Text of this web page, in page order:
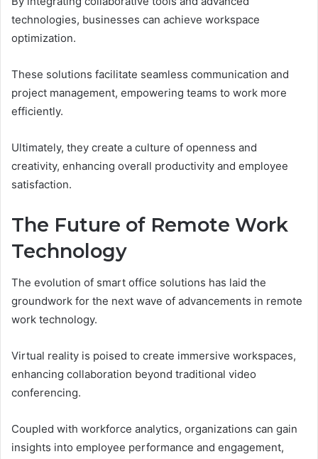
technologies, businesses can achieve workspace
optimization.
These solutions facilitate seamless communication and
project management, empowering teams to work more
efficiently.
Ultimately, they create a culture of openness and
creativity, enhancing overall productivity and employee
satisfaction.
The Future of Remote Work
Technology
The evolution of smart office solutions has laid the
groundwork for the next wave of advancements in remote
work technology.
Virtual reality is poised to create immersive workspaces,
enhancing collaboration beyond traditional video
conferencing.
Coupled with workforce analytics, organizations can gain
insights into employee performance and engagement,